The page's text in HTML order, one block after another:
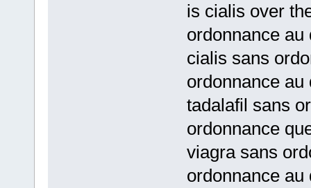
is cialis over
ordonnance au
cialis sans
ordonnance au
tadalafil sans
ordonnance
viagra sans
ordonnance au